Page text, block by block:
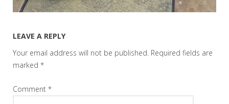
LEAVE A REPLY
Your email address will not be published. Required fields are
marked *
Comment *